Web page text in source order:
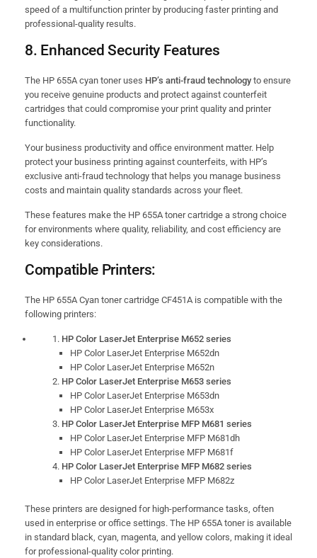
speed of a multifunction printer by producing faster printing and
professional-quality results.
8. Enhanced Security Features
The HP 655A cyan toner uses HP’s anti-fraud technology to ensure
you receive genuine products and protect against counterfeit
cartridges that could compromise your print quality and printer
functionality.
Your business productivity and office environment matter. Help
protect your business printing against counterfeits, with HP’s
exclusive anti-fraud technology that helps you manage business
costs and maintain quality standards across your fleet.
These features make the HP 655A toner cartridge a strong choice
for environments where quality, reliability, and cost efficiency are
key considerations.
Compatible Printers:
The HP 655A Cyan toner cartridge CF451A is compatible with the
following printers:
HP Color LaserJet Enterprise M652 series
HP Color LaserJet Enterprise M652dn
HP Color LaserJet Enterprise M652n
HP Color LaserJet Enterprise M653 series
HP Color LaserJet Enterprise M653dn
HP Color LaserJet Enterprise M653x
HP Color LaserJet Enterprise MFP M681 series
HP Color LaserJet Enterprise MFP M681dh
HP Color LaserJet Enterprise MFP M681f
HP Color LaserJet Enterprise MFP M682 series
HP Color LaserJet Enterprise MFP M682z
These printers are designed for high-performance tasks, often
used in enterprise or office settings. The HP 655A toner is available
in standard black, cyan, magenta, and yellow colors, making it ideal
for professional-quality color printing.